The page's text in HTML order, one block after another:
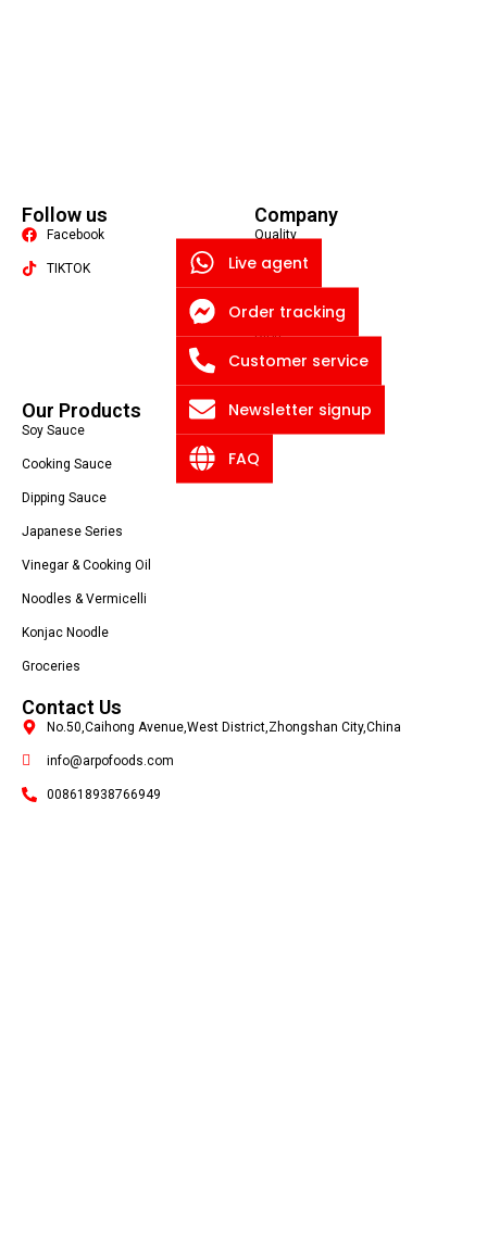
Follow us
Facebook
TIKTOK
Company
Quality
About US
Blog
Privacy Policy
Our Products
Soy Sauce
Cooking Sauce
Dipping Sauce
Japanese Series
Vinegar & Cooking Oil
Noodles & Vermicelli
Konjac Noodle
Groceries
Contact Us
No.50,Caihong Avenue,West District,Zhongshan City,China
info@arpofoods.com
008618938766949
Live agent
Order tracking
Customer service
Newsletter signup
FAQ